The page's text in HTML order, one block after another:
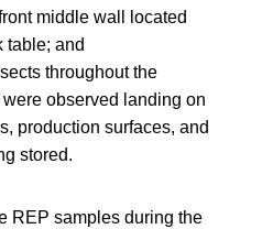
middle wall located
table; and
throughout the
observed landing on
production surfaces, and
stored.
REP samples during the